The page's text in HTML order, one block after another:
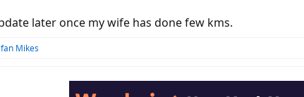
later once my wife has done few kms.
Mikes